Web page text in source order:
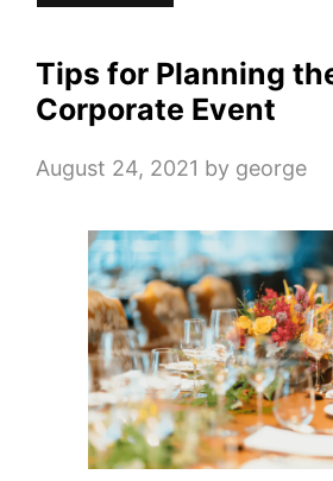
Tips for Planning
Corporate Event
August 24, 2021 by george